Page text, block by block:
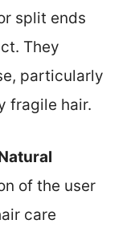
split ends
They
particularly
fragile hair.
of the user
care